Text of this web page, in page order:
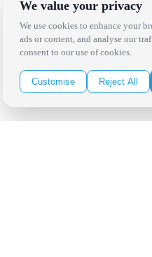
Privacy Policy | website by
We value your privacy
We use cookies to enhance your
ads or content, and analyse our
consent to our use of cookies.
Customise Reject All